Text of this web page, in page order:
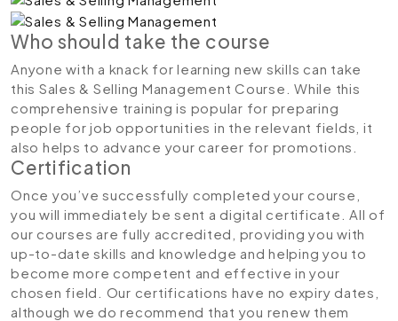
Who should take the course
Anyone with a knack for learning new skills can take
this Sales & Selling Management Course. While this
comprehensive training is popular for preparing
people for job opportunities in the relevant fields, it
also helps to advance your career for promotions.
Certification
Once you’ve successfully completed your course,
you will immediately be sent a digital certificate. All of
our courses are fully accredited, providing you with
up-to-date skills and knowledge and helping you to
become more competent and effective in your
chosen field. Our certifications have no expiry dates,
although we do recommend that you renew them